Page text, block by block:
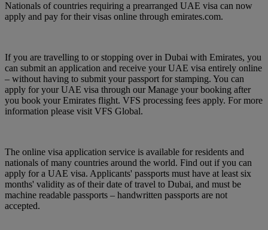
Nationals of countries requiring a prearranged UAE visa can now
apply and pay for their visas online through emirates.com.
If you are travelling to or stopping over in Dubai with Emirates, you
can submit an application and receive your UAE visa entirely online
– without having to submit your passport for stamping. You can
apply for your UAE visa through our Manage your booking after
you book your Emirates flight. VFS processing fees apply. For more
information please visit VFS Global.
The online visa application service is available for residents and
nationals of many countries around the world. Find out if you can
apply for a UAE visa. Applicants' passports must have at least six
months' validity as of their date of travel to Dubai, and must be
machine readable passports – handwritten passports are not
accepted.